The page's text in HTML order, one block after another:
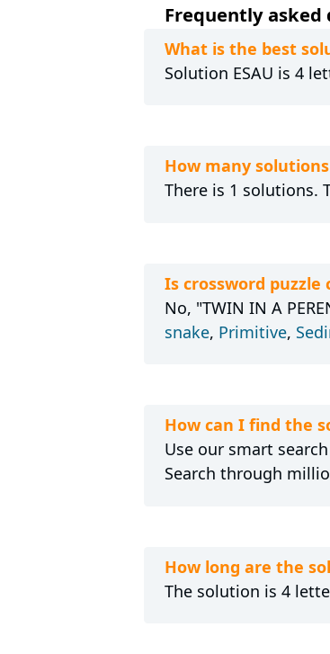
Frequently asked
What is the best
Solution ESAU is 4
How many solutions
There is 1 solutions.
Is crossword puzzle
No, "TWIN IN A
snake, Primitive,
How can I find the
Use our smart
Search through
How long are the
The solution is 4